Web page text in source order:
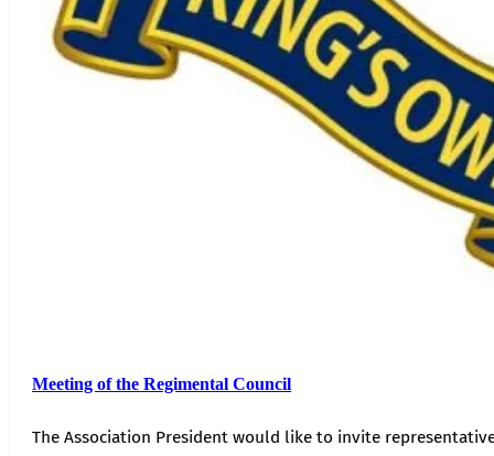
Meeting of the Regimental Council
The Association President would like to invite